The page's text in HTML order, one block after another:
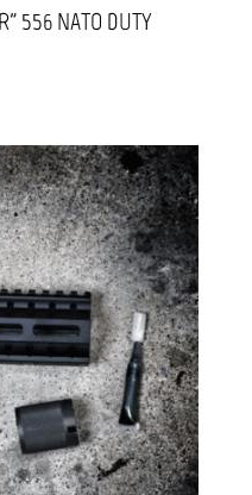
556 NATO DUTY